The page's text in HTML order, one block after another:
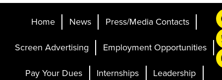
Home News
Press/Media Contacts
Screen Advertising
Employment Opportunities
Pay Your Dues
Internships
Leadership